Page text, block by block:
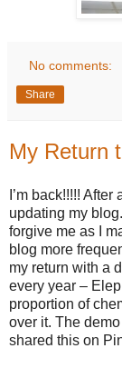
No comments:
Share
My Return
I’m back!!!!!
updating my
forgive me as I
blog more
my return with a
every year –
proportion of
over it. The
shared this on